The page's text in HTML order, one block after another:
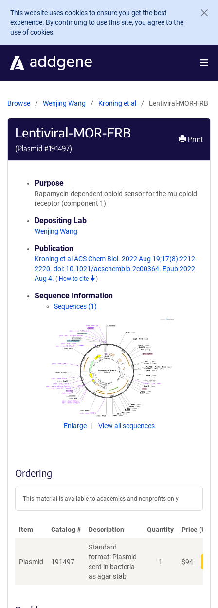
Skip to main content
This website uses cookies to ensure you get the best
experience. By continuing to use this site, you agree to the
use of cookies.
Browse Wenjing Wang Kroning et al Lentiviral-MOR-FRB
Lentiviral-MOR-FRB
(Plasmid #191497)
Print
Purpose
Rapamycin-dependent opioid sensor for the mu opioid
receptor (component 1)
Depositing Lab
Wenjing Wang
Publication
Kroning et al ACS Chem Biol. 2022 Aug 19;17(8):2212-
2220. doi: 10.1021/acschembio.2c00364. Epub 2022
Aug 4. ( How to cite )
Sequence Information
Sequences (1)
Enlarge View all sequences
Ordering
This material is available to academics and nonprofits only.
Item Catalog # Description Quantity Price (USD)
Plasmid 191497
Standard
format: Plasmid
sent in bacteria
as agar stab
1 $94